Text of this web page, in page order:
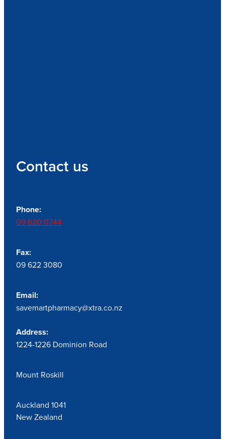
Contact us
Phone:
09 620 0744
Fax:
09 622 3080
Email:
savemartpharmacy@xtra.co.nz
Address:
1224-1226 Dominion Road
Mount Roskill
Auckland 1041
New Zealand